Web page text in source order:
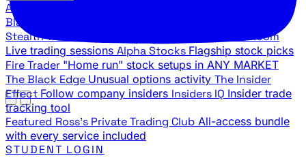
All Products
Black Ops
Stealth Trades War Room
Live trading sessions Alpha Stocks Flagship stock picks
Fire Trader "Home run" stock setups in ANY MARKET
The Black Edge Unusual options activity The Insider
Effect Follow company insiders Insiders IQ Insider trade
tracking tool
Featured Ross's Private Trading Club All-access bundle
with every service included
STUDENT LOGIN